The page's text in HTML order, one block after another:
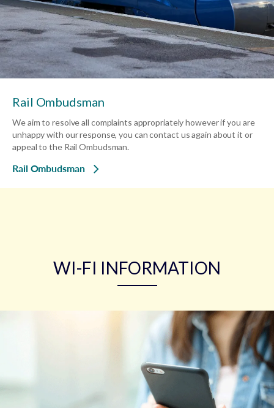
Rail Ombudsman
We aim to resolve all complaints appropriately however if you are
unhappy with our response, you can contact us again about it or
appeal to the Rail Ombudsman.
Rail Ombudsman
WI-FI INFORMATION